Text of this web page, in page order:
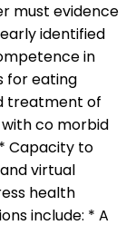
must evidence
identified
in
for eating
treatment of
co morbid
Capacity to
virtual
health
include: * A